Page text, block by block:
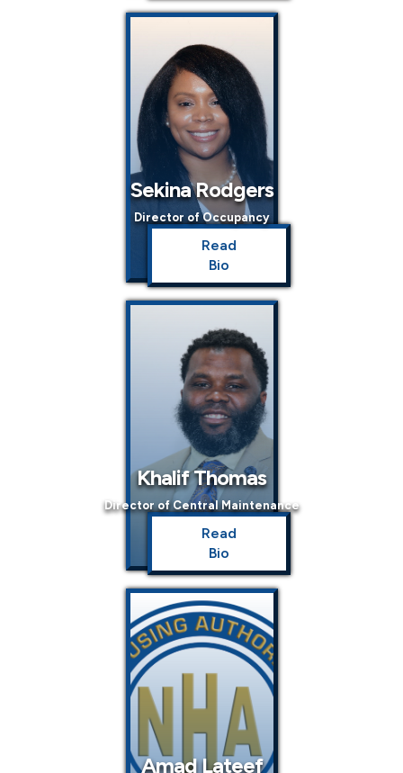
Sekina Rodgers
Director of Occupancy
Read
Bio
Khalif Thomas
Director of Central Maintenance
Read
Bio
Amad Lateef